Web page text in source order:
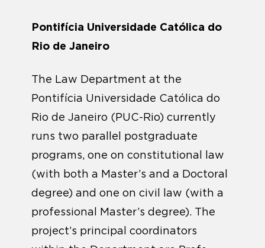
Pontifícia Universidade Católica do
Rio de Janeiro
The Law Department at the
Pontifícia Universidade Católica do
Rio de Janeiro (PUC-Rio) currently
runs two parallel postgraduate
programs, one on constitutional law
(with both a Master’s and a Doctoral
degree) and one on civil law (with a
professional Master’s degree). The
project’s principal coordinators